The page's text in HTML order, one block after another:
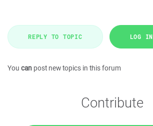
REPLY TO TOPIC LOG IN
You can post new topics in this forum
Contribute